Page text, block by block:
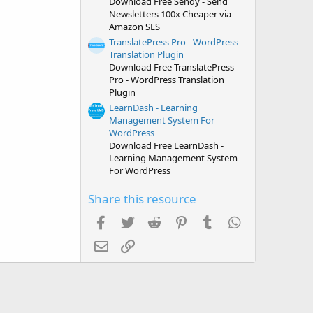
Newsletters 100x Cheaper via
Amazon SES
TranslatePress Pro - WordPress
Translation Plugin
Download Free TranslatePress
Pro - WordPress Translation
Plugin
LearnDash - Learning
Management System For
WordPress
Download Free LearnDash -
Learning Management System
For WordPress
Share this resource
Facebook
Twitter Reddit PinterestTumblr
Email